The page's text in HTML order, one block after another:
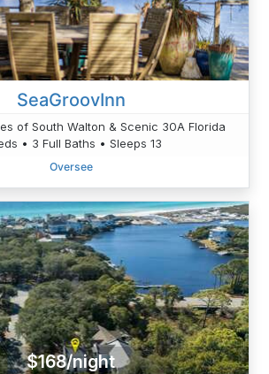
SeaGroovInn
of South Walton & Scenic 30A Florida
• 3 Full Baths • Sleeps 13
Oversee
$168/night